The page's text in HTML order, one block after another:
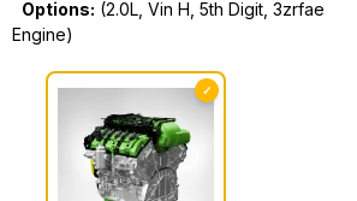
Options: (2.0L, Vin H, 5th Digit, 3zrfae
Engine)
✓